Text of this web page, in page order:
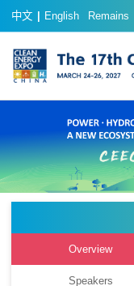
中文 English Remains
Overview
Speakers